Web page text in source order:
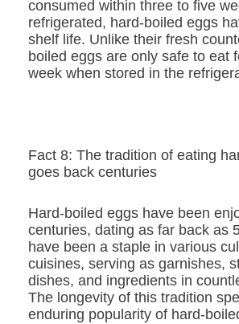
consumed within three to five
refrigerated, hard-boiled eggs
shelf life. Unlike their fresh
boiled eggs are only safe to eat
week when stored in the
Fact 8: The tradition of eating
goes back centuries
Hard-boiled eggs have been
centuries, dating as far back as
have been a staple in various
cuisines, serving as garnishes,
dishes, and ingredients in
The longevity of this tradition
enduring popularity of hard-